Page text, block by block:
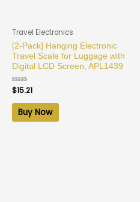
Travel Electronics
[2-Pack] Hanging Electronic
Travel Scale for Luggage with
Digital LCD Screen, APL1439
Rated
0
out
$15.21
Buy Now